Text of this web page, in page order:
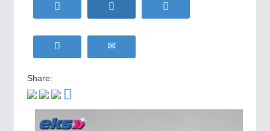
IOT & INDUSTRY
METALWORKING
CNC, Welding and Casting
WIND ENERGY21XX
Wind Turbines, Components, Services
BIOENERGY21XX
HOME FURNITURE 21XX
Home Furniture & Equipment
Yachting & Water Sports
Share: